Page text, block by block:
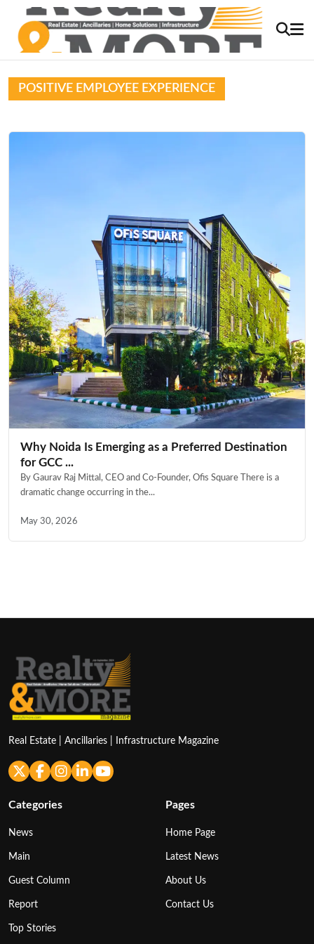
POSITIVE EMPLOYEE EXPERIENCE
Why Noida Is Emerging as a Preferred Destination
for GCC ...
By Gaurav Raj Mittal, CEO and Co-Founder, Ofis Square There is a
dramatic change occurring in the...
May 30, 2026
Real Estate | Ancillaries | Infrastructure Magazine
Categories
News
Main
Guest Column
Report
Top Stories
Pages
Home Page
Latest News
About Us
Contact Us